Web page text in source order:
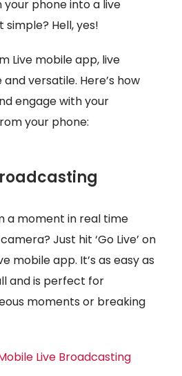
your phone into a live
Hell, yes!
Live mobile app, live
versatile. Here’s how
engage with your
your phone:
a moment in real time
Just hit ‘Go Live’ on
mobile app. It’s as easy as
and is perfect for
moments or breaking
Live Broadcasting